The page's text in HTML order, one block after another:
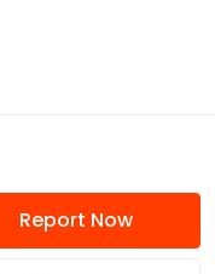
Report Now